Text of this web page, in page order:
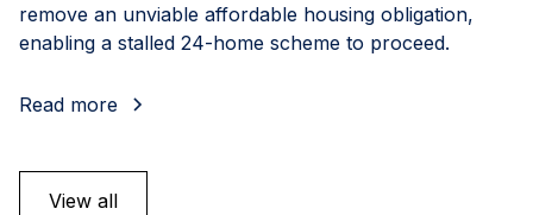
remove an unviable affordable housing obligation,
enabling a stalled 24-home scheme to proceed.
Read more
View all